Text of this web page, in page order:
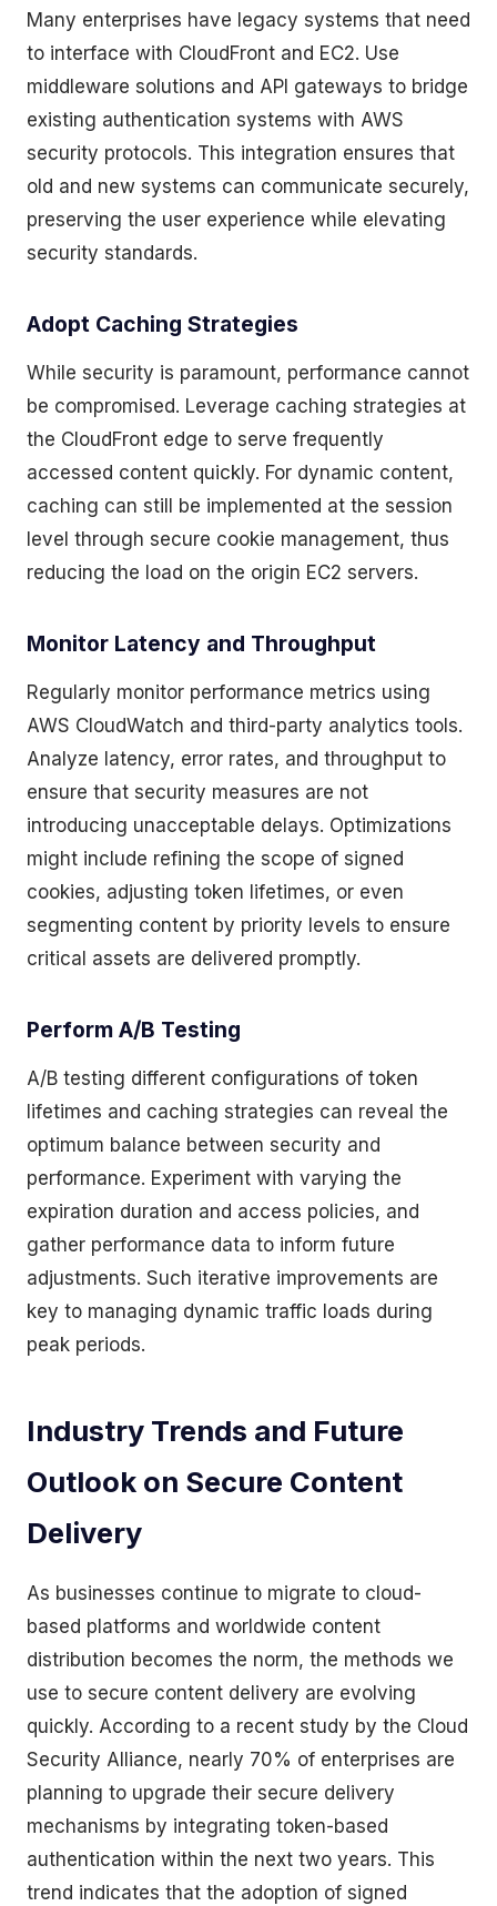
Many enterprises have legacy systems that need
to interface with CloudFront and EC2. Use
middleware solutions and API gateways to bridge
existing authentication systems with AWS
security protocols. This integration ensures that
old and new systems can communicate securely,
preserving the user experience while elevating
security standards.
Adopt Caching Strategies
While security is paramount, performance cannot
be compromised. Leverage caching strategies at
the CloudFront edge to serve frequently
accessed content quickly. For dynamic content,
caching can still be implemented at the session
level through secure cookie management, thus
reducing the load on the origin EC2 servers.
Monitor Latency and Throughput
Regularly monitor performance metrics using
AWS CloudWatch and third-party analytics tools.
Analyze latency, error rates, and throughput to
ensure that security measures are not
introducing unacceptable delays. Optimizations
might include refining the scope of signed
cookies, adjusting token lifetimes, or even
segmenting content by priority levels to ensure
critical assets are delivered promptly.
Perform A/B Testing
A/B testing different configurations of token
lifetimes and caching strategies can reveal the
optimum balance between security and
performance. Experiment with varying the
expiration duration and access policies, and
gather performance data to inform future
adjustments. Such iterative improvements are
key to managing dynamic traffic loads during
peak periods.
Industry Trends and Future
Outlook on Secure Content
Delivery
As businesses continue to migrate to cloud-
based platforms and worldwide content
distribution becomes the norm, the methods we
use to secure content delivery are evolving
quickly. According to a recent study by the Cloud
Security Alliance, nearly 70% of enterprises are
planning to upgrade their secure delivery
mechanisms by integrating token-based
authentication within the next two years. This
trend indicates that the adoption of signed